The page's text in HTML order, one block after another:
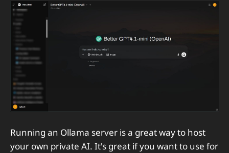
Running an Ollama server is a great way to host
your own private AI. It's great if you want to use for